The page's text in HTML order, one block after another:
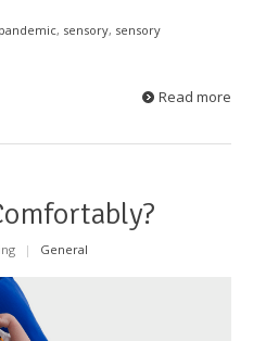
pandemic, sensory, sensory
Read more
| General